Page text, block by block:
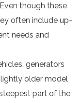
though these
often include up-
needs and
generators
older model
part of the